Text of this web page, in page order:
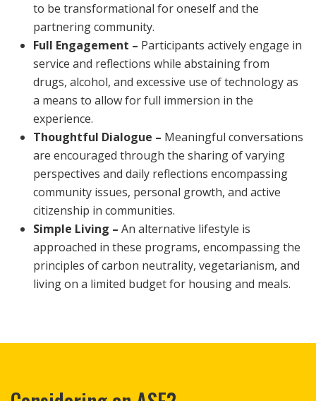
to be transformational for oneself and the
partnering community.
Full Engagement – Participants actively engage in
service and reflections while abstaining from
drugs, alcohol, and excessive use of technology as
a means to allow for full immersion in the
experience.
Thoughtful Dialogue – Meaningful conversations
are encouraged through the sharing of varying
perspectives and daily reflections encompassing
community issues, personal growth, and active
citizenship in communities.
Simple Living – An alternative lifestyle is
approached in these programs, encompassing the
principles of carbon neutrality, vegetarianism, and
living on a limited budget for housing and meals.